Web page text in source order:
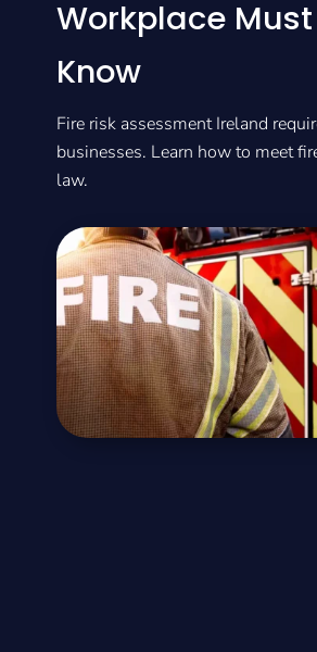
Workplace Must
Know
Fire risk assessment Ireland
businesses. Learn how to meet
law.